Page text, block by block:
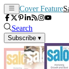
Cover Feature
Search
Subscribe ▾